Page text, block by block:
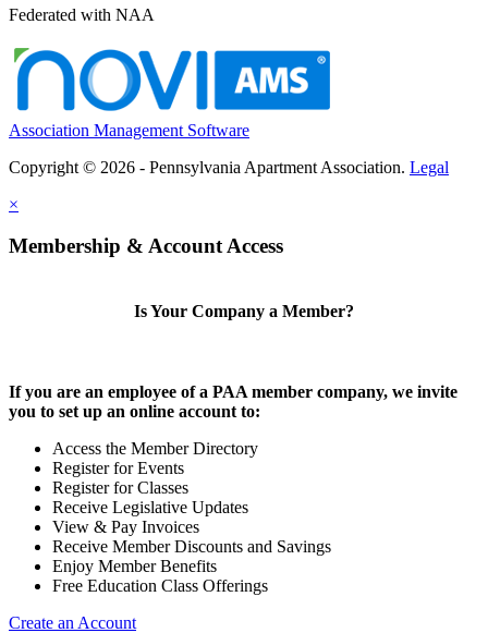
Federated with NAA
Association Management Software
Copyright © 2026 - Pennsylvania Apartment Association. Legal
×
Membership & Account Access
Is Your Company a Member?
If you are an employee of a PAA member company, we invite
you to set up an online account to:
Access the Member Directory
Register for Events
Register for Classes
Receive Legislative Updates
View & Pay Invoices
Receive Member Discounts and Savings
Enjoy Member Benefits
Free Education Class Offerings
Create an Account